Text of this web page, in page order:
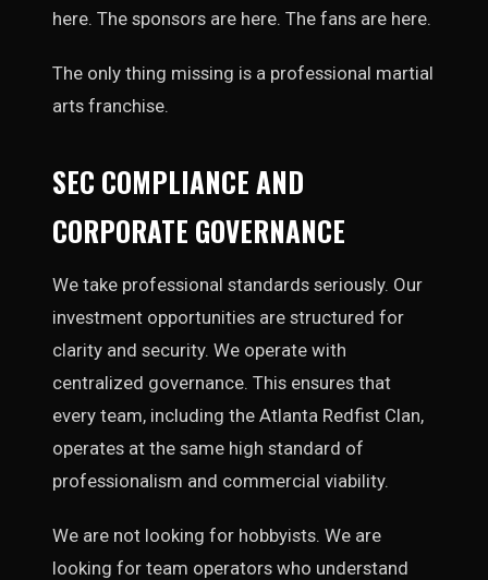
here. The sponsors are here. The fans are here.
The only thing missing is a professional martial
arts franchise.
SEC COMPLIANCE AND
CORPORATE GOVERNANCE
We take professional standards seriously. Our
investment opportunities are structured for
clarity and security. We operate with
centralized governance. This ensures that
every team, including the Atlanta Redfist Clan,
operates at the same high standard of
professionalism and commercial viability.
We are not looking for hobbyists. We are
looking for team operators who understand